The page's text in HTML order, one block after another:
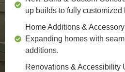
up builds to fully customized
Home Additions &
Expanding homes with
additions.
Renovations & Accessibility